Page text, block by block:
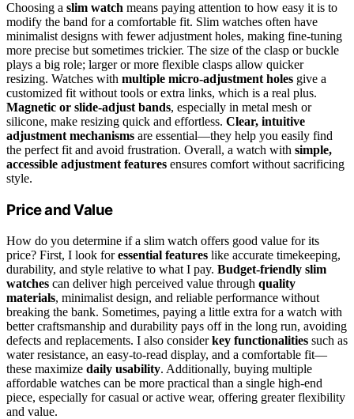
Choosing a slim watch means paying attention to how easy it is to
modify the band for a comfortable fit. Slim watches often have
minimalist designs with fewer adjustment holes, making fine-tuning
more precise but sometimes trickier. The size of the clasp or buckle
plays a big role; larger or more flexible clasps allow quicker
resizing. Watches with multiple micro-adjustment holes give a
customized fit without tools or extra links, which is a real plus.
Magnetic or slide-adjust bands, especially in metal mesh or
silicone, make resizing quick and effortless. Clear, intuitive
adjustment mechanisms are essential—they help you easily find
the perfect fit and avoid frustration. Overall, a watch with simple,
accessible adjustment features ensures comfort without sacrificing
style.
Price and Value
How do you determine if a slim watch offers good value for its
price? First, I look foressential features like accurate timekeeping,
durability, and style relative to what I pay. Budget-friendly slim
watches can deliver high perceived value through quality
materials, minimalist design, and reliable performance without
breaking the bank. Sometimes, paying a little extra for a watch with
better craftsmanship and durability pays off in the long run, avoiding
defects and replacements. I also considerkey functionalities such as
water resistance, an easy-to-read display, and a comfortable fit—
these maximize daily usability. Additionally, buying multiple
affordable watches can be more practical than a single high-end
piece, especially for casual or active wear, offering greater flexibility
and value.